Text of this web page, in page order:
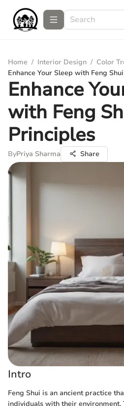
Home / Interior Design / Color
Enhance Your Sleep with Feng
Enhance
with Feng
Principles
ByPriya Sharma Share
Intro
Feng Shui is an ancient practice
individuals with their environment.